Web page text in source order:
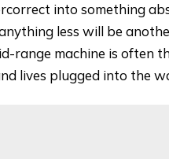
into something
less will be
range machine is often
lives plugged into the